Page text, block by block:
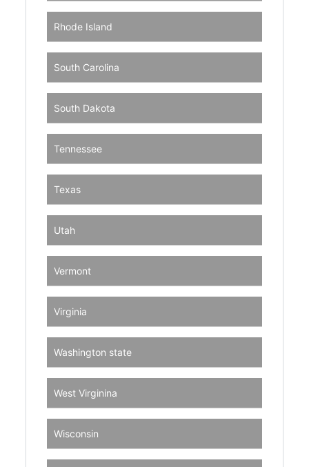
Rhode Island
South Carolina
South Dakota
Tennessee
Texas
Utah
Vermont
Virginia
Washington state
West Virginina
Wisconsin